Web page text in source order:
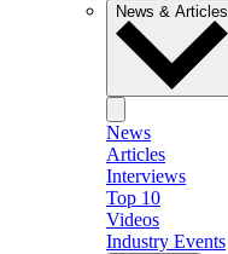
News & Articles
News
Articles
Interviews
Top 10
Videos
Industry Events